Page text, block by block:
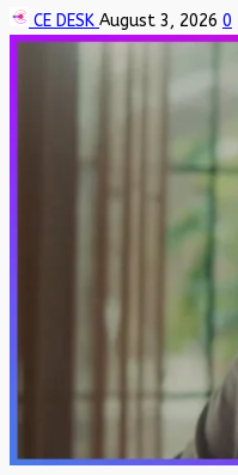
CE DESK August 3, 2026 0